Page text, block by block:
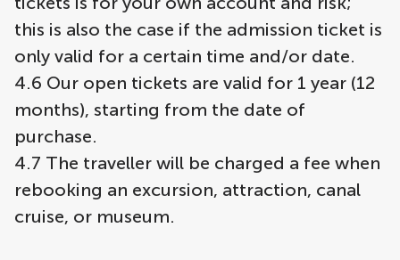
this is also the case if the admission ticket is
only valid for a certain time and/or date.
4.6 Our open tickets are valid for 1 year (12
months), starting from the date of
purchase.
4.7 The traveller will be charged a fee when
rebooking an excursion, attraction, canal
cruise, or museum.